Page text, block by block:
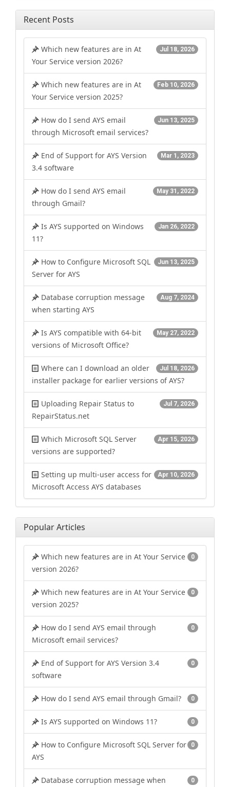
Recent Posts
Jul 18, 2026
Which new features are in At
Your Service version 2026?
Feb 10, 2026
Which new features are in At
Your Service version 2025?
Jun 13, 2025
How do I send AYS email
through Microsoft email services?
Mar 1, 2023
End of Support for AYS Version
3.4 software
May 31, 2022
How do I send AYS email
through Gmail?
Jan 26, 2022
Is AYS supported on Windows
11?
Jun 13, 2025
How to Configure Microsoft SQL
Server for AYS
Aug 7, 2024
Database corruption message
when starting AYS
May 27, 2022
Is AYS compatible with 64-bit
versions of Microsoft Office?
Jul 18, 2026
Where can I download an older
installer package for earlier versions of AYS?
Jul 7, 2026
Uploading Repair Status to
RepairStatus.net
Apr 15, 2026
Which Microsoft SQL Server
versions are supported?
Apr 10, 2026
Setting up multi-user access for
Microsoft Access AYS databases
Popular Articles
0
Which new features are in At Your Service
version 2026?
0
Which new features are in At Your Service
version 2025?
0
How do I send AYS email through
Microsoft email services?
0
End of Support for AYS Version 3.4
software
0
How do I send AYS email through Gmail?
0
Is AYS supported on Windows 11?
0
How to Configure Microsoft SQL Server for
AYS
0
Database corruption message when